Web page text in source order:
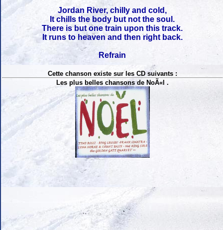
Jordan River, chilly and cold,
It chills the body but not the soul.
There is but one train upon this track.
It runs to heaven and then right back.
Refrain
Cette chanson existe sur les CD suivants :
Les plus belles chansons de NoÃ«l .